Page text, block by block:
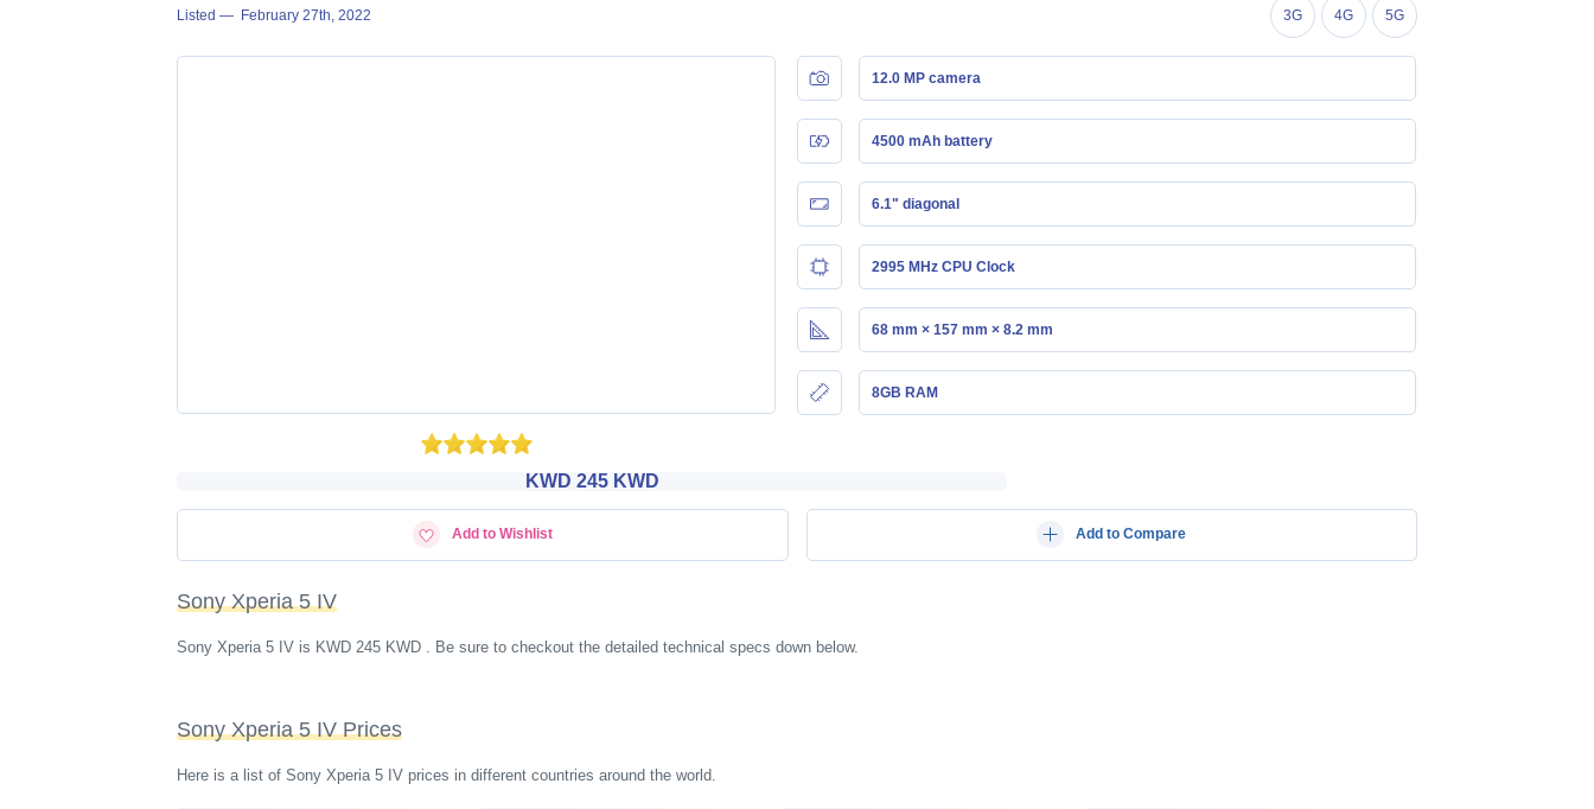
Listed — February 27th, 2022 3G 4G 5G
12.0 MP camera
4500 mAh battery
6.1" diagonal
2995 MHz CPU Clock
68 mm × 157 mm × 8.2 mm
8GB RAM
KWD‎ 245 KWD
Add to Wishlist Add to Compare
Sony Xperia 5 IV
Sony Xperia 5 IV is KWD‎ 245 KWD . Be sure to checkout the detailed technical specs down below.
Sony Xperia 5 IV Prices
Here is a list of Sony Xperia 5 IV prices in different countries around the world.